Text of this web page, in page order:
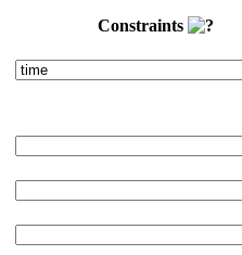
Constraints